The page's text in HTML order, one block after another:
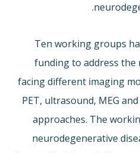
Ten working groups
funding to address the
facing different imaging
PET, ultrasound, MEG
approaches. The
neurodegenerative